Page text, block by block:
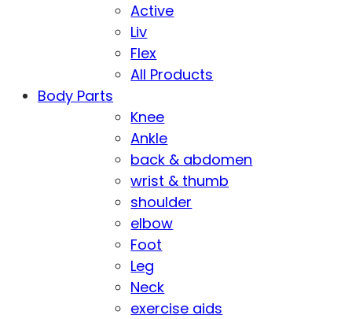
Active
Liv
Flex
All Products
Body Parts
Knee
Ankle
back & abdomen
wrist & thumb
shoulder
elbow
Foot
Leg
Neck
exercise aids